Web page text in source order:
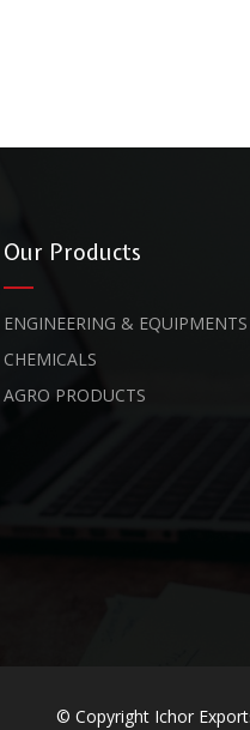
Our Products
ENGINEERING & EQUIPMENTS
CHEMICALS
AGRO PRODUCTS
© Copyright Ichor